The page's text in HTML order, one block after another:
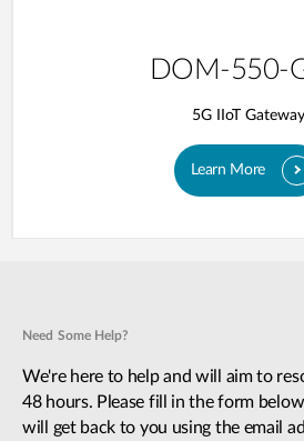
DOM-550-
5G IIoT Gateway
Learn More
Need Some Help?
We're here to help and will aim to
48 hours. Please fill in the form
will get back to you using the email